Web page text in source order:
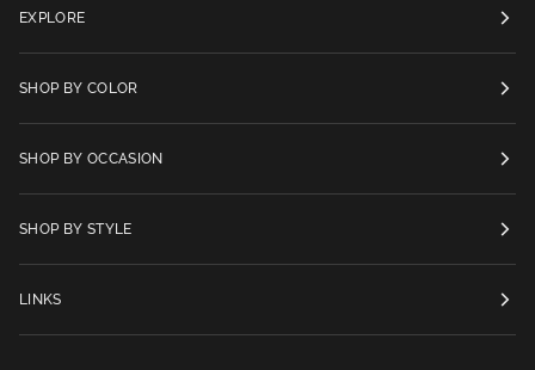
EXPLORE
SHOP BY COLOR
SHOP BY OCCASION
SHOP BY STYLE
LINKS